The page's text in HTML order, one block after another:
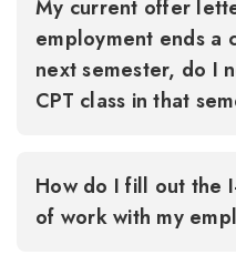
My current offer
employment ends a
next semester, do I
CPT class in that
How do I fill out the
of work with my